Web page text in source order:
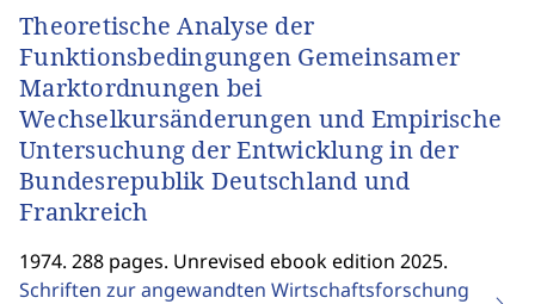
Theoretische Analyse der
Funktionsbedingungen Gemeinsamer
Marktordnungen bei
Wechselkursänderungen und Empirische
Untersuchung der Entwicklung in der
Bundesrepublik Deutschland und
Frankreich
1974. 288 pages. Unrevised ebook edition 2025.
Schriften zur angewandten Wirtschaftsforschung